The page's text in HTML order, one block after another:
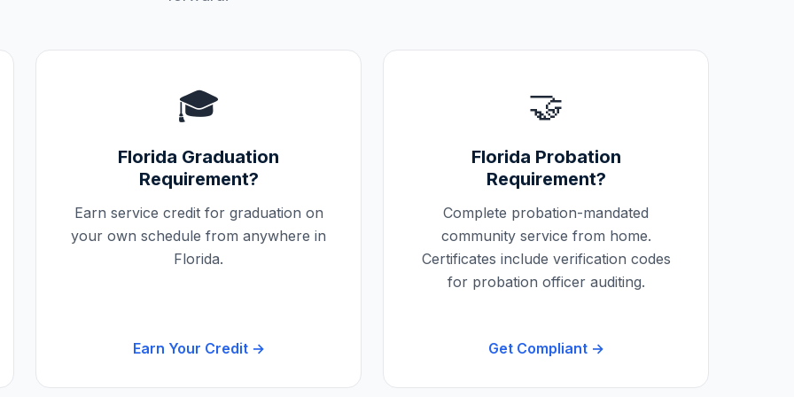
🎓
Florida Graduation
Requirement?
Earn service credit for graduation on
your own schedule from anywhere in
Florida.
Earn Your Credit →
🤝
Florida Probation
Requirement?
Complete probation-mandated
community service from home.
Certificates include verification codes
for probation officer auditing.
Get Compliant →